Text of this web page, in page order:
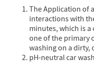
The Application of
interactions with
minutes, which is
one of the primary
washing on a dirty,
pH-neutral car